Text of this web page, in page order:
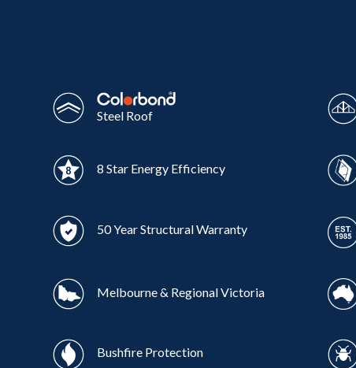
Steel Roof
8 Star Energy Efficiency
50 Year Structural Warranty
Melbourne & Regional Victoria
Bushfire Protection